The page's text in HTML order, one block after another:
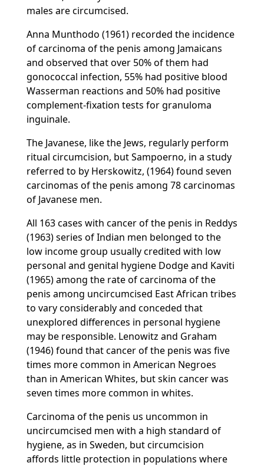
males are circumcised.
Anna Munthodo (1961) recorded the incidence
of carcinoma of the penis among Jamaicans
and observed that over 50% of them had
gonococcal infection, 55% had positive blood
Wasserman reactions and 50% had positive
complement-fixation tests for granuloma
inguinale.
The Javanese, like the Jews, regularly perform
ritual circumcision, but Sampoerno, in a study
referred to by Herskowitz, (1964) found seven
carcinomas of the penis among 78 carcinomas
of Javanese men.
All 163 cases with cancer of the penis in Reddys
(1963) series of Indian men belonged to the
low income group usually credited with low
personal and genital hygiene Dodge and Kaviti
(1965) among the rate of carcinoma of the
penis among uncircumcised East African tribes
to vary considerably and conceded that
unexplored differences in personal hygiene
may be responsible. Lenowitz and Graham
(1946) found that cancer of the penis was five
times more common in American Negroes
than in American Whites, but skin cancer was
seven times more common in whites.
Carcinoma of the penis us uncommon in
uncircumcised men with a high standard of
hygiene, as in Sweden, but circumcision
affords little protection in populations where